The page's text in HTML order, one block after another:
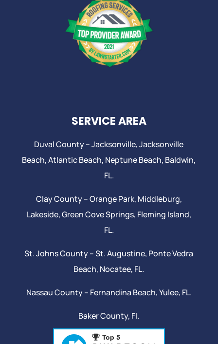
SERVICE AREA
Duval County –Jacksonville,Jacksonville
Beach, Atlantic Beach, Neptune Beach, Baldwin,
FL.
Clay County –Orange Park, Middleburg,
Lakeside,Green Cove Springs, Fleming Island,
FL.
St. Johns County –St. Augustine, Ponte Vedra
Beach, Nocatee, FL.
Nassau County – Fernandina Beach,Yulee, FL.
Baker County, Fl.